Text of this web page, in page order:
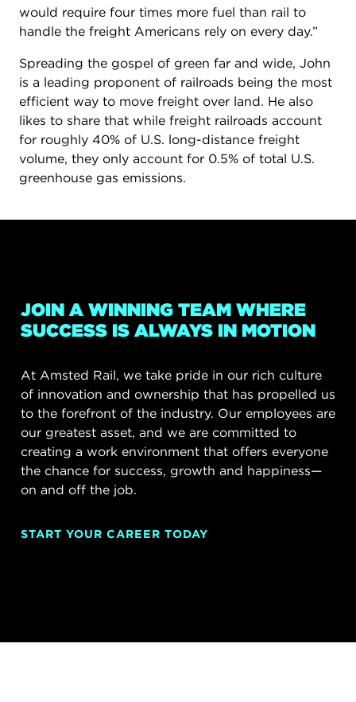
would require four times more fuel than rail to
handle the freight Americans rely on every day.”
Spreading the gospel of green far and wide, John
is a leading proponent of railroads being the most
efficient way to move freight over land. He also
likes to share that while freight railroads account
for roughly 40% of U.S. long-distance freight
volume, they only account for 0.5% of total U.S.
greenhouse gas emissions.
JOIN A WINNING TEAM WHERE
SUCCESS IS ALWAYS IN MOTION
At Amsted Rail, we take pride in our rich culture
of innovation and ownership that has propelled us
to the forefront of the industry. Our employees are
our greatest asset, and we are committed to
creating a work environment that offers everyone
the chance for success, growth and happiness—
on and off the job.
START YOUR CAREER TODAY